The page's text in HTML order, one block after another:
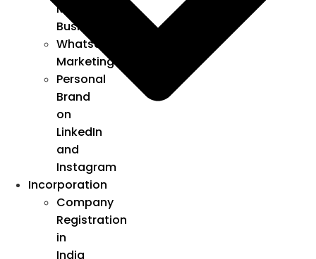
My
Business
Whatsapp
Marketing
Personal
Brand
on
LinkedIn
and
Instagram
Incorporation
Company
Registration
in
India